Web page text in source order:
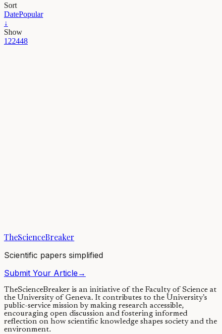
Sort
DatePopular
↓
Show
122448
12/02/2020·4 min read
TheScienceBreaker
Scientific papers simplified
Submit Your Article→
TheScienceBreaker is an initiative of the Faculty of Science at
the University of Geneva. It contributes to the University’s
public-service mission by making research accessible,
encouraging open discussion and fostering informed
reflection on how scientific knowledge shapes society and the
environment.